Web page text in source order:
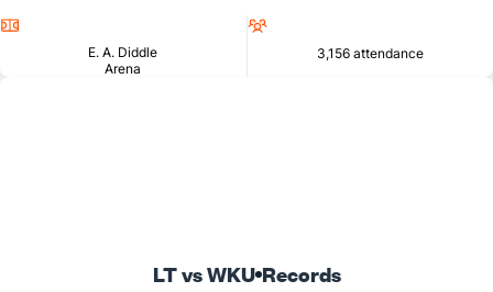
E. A. Diddle
Arena
3,156 attendance
LT vs WKU Records